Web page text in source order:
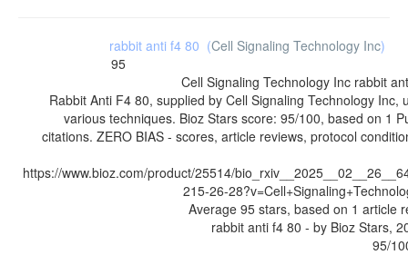
rabbit anti f4 80 (Cell Signaling Technology Inc)
95
Cell Signaling Technology Inc rabbit
Rabbit Anti F4 80, supplied by Cell Signaling Technology Inc,
various techniques. Bioz Stars score: 95/100, based on 1
citations. ZERO BIAS - scores, article reviews, protocol
https://www.bioz.com/product/25514/
215-26-
Average 95 stars, based on 1 article
rabbit anti f4 80 - by Bioz Stars,
95/